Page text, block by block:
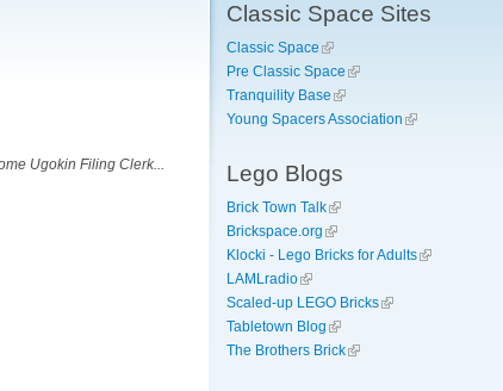
Ugokin Filing Clerk...
Classic Space Sites
Classic Space
Pre Classic Space
Tranquility Base
Young Spacers Association
Lego Blogs
Brick Town Talk
Brickspace.org
Klocki - Lego Bricks for Adults
LAMLradio
Scaled-up LEGO Bricks
Tabletown Blog
The Brothers Brick